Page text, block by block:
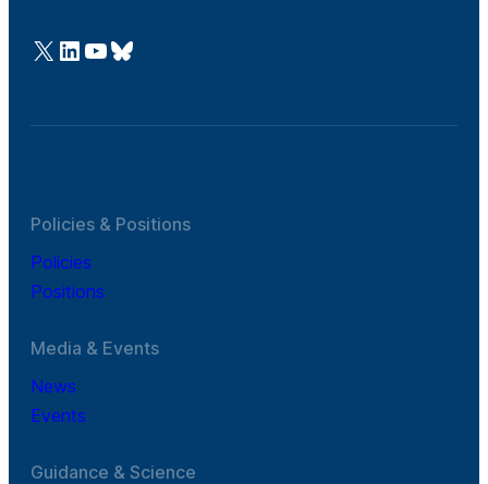
@Cefic
LinkedIn
Youtube
Bluesky
Policies & Positions
Policies
Positions
Media & Events
News
Events
Guidance & Science